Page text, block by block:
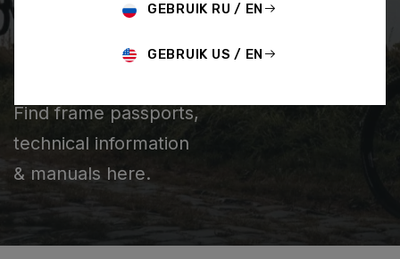
Support Technical information
Find frame passports,
technical information
& manuals here.
GEBRUIK RU / EN
GEBRUIK US / EN